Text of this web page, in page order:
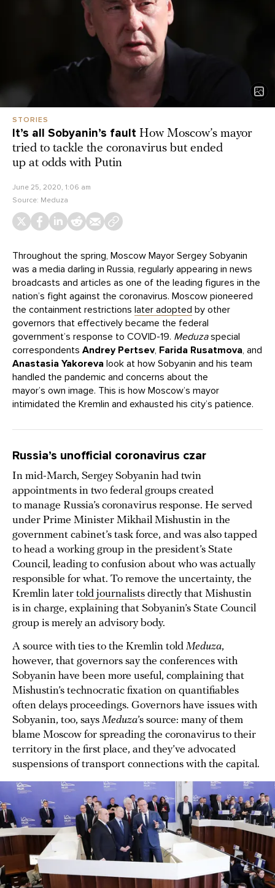
STORIES
It’s all Sobyanin’s fault How Moscow’s mayor
tried to tackle the coronavirus but ended
up at odds with Putin
June 25, 2020, 1:06 am
Source: Meduza
Throughout the spring, Moscow Mayor Sergey Sobyanin
was a media darling in Russia, regularly appearing in news
broadcasts and articles as one of the leading figures in the
nation’s fight against the coronavirus. Moscow pioneered
the containment restrictions later adopted by other
governors that effectively became the federal
government’s response to COVID-19. Meduzaspecial
correspondents Andrey Pertsev, Farida Rusatmova, and
Anastasia Yakoreva look at how Sobyanin and his team
handled the pandemic and concerns about the
mayor’s own image. This is how Moscow’s mayor
intimidated the Kremlin and exhausted his city’s patience.
Russia’s unofficial coronavirus czar
In mid-March, Sergey Sobyanin had twin
appointments in two federal groups created
to manage Russia’s coronavirus response. He served
under Prime Minister Mikhail Mishustin in the
government cabinet’s task force, and was also tapped
to head a working group in the president’s State
Council, leading to confusion about who was actually
responsible for what. To remove the uncertainty, the
Kremlin later told journalists directly that Mishustin
is in charge, explaining that Sobyanin’s State Council
group is merely an advisory body.
A source with ties to the Kremlin told Meduza,
however, that governors say the conferences with
Sobyanin have been more useful, complaining that
Mishustin’s technocratic fixation on quantifiables
often delays proceedings. Governors have issues with
Sobyanin, too, says Meduza’s source: many of them
blame Moscow for spreading the coronavirus to their
territory in the first place, and they’ve advocated
suspensions of transport connections with the capital.